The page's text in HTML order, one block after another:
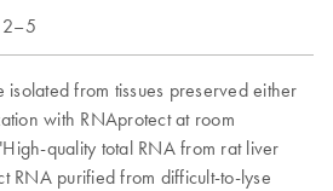
2–5
from tissues preserved either
with RNAprotect at room
quality total RNA from rat liver
RNA purified from difficult-to-lyse